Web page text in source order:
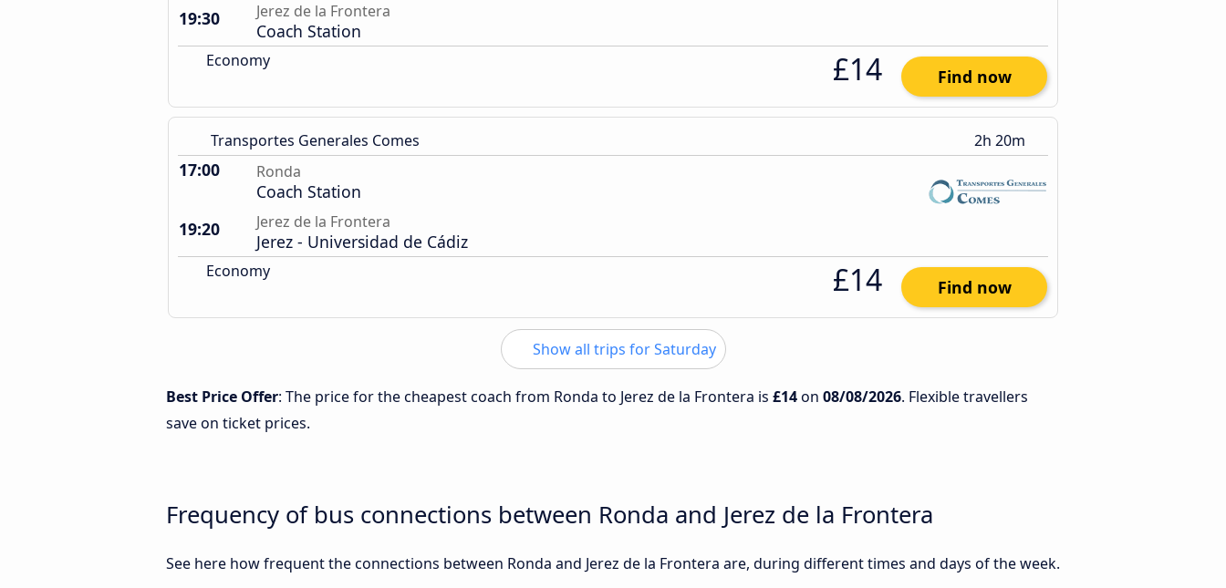
19:30
Jerez de la Frontera
Coach Station
Economy £14 Find now
Transportes Generales Comes 2h 20m
17:00 Ronda
Coach Station
19:20
Jerez de la Frontera
Jerez - Universidad de Cádiz
Economy £14 Find now
Show all trips for Saturday
Best Price Offer: The price for the cheapest coach from Ronda to Jerez de la Frontera is £14on 08/08/2026. Flexible travellers
save on ticket prices.
Frequency of bus connections between Ronda and Jerez de la Frontera
See here how frequent the connections between Ronda and Jerez de la Frontera are, during different times and days of the week.